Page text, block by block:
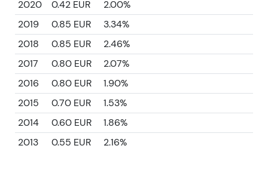
2020
0.42 EUR
2.00%
2019
0.85 EUR
3.34%
2018
0.85 EUR
2.46%
2017
0.80 EUR
2.07%
2016
0.80 EUR
1.90%
2015
0.70 EUR
1.53%
2014
0.60 EUR
1.86%
2013
0.55 EUR 2.16%